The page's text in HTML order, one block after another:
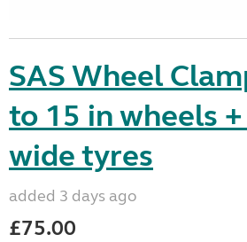
SAS Wheel
to 15 in wheels
wide tyres
added 3 days ago
£75.00